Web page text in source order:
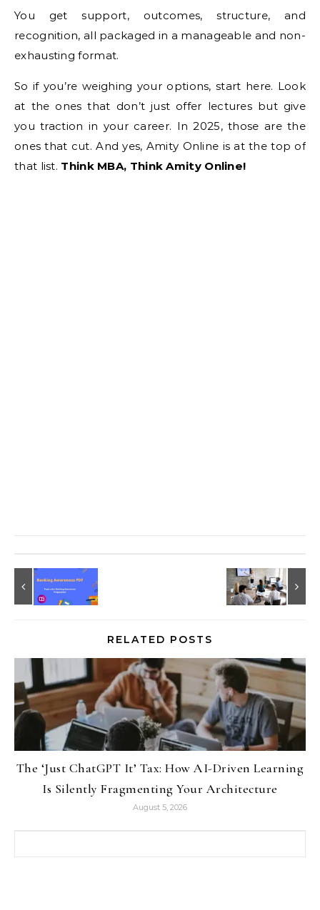
You get support, outcomes, structure, and
recognition, all packaged in a manageable and non-
exhausting format.
So if you’re weighing your options, start here. Look
at the ones that don’t just offer lectures but give
you traction in your career. In 2025, those are the
ones that cut. And yes, Amity Online is at the top of
that list. Think MBA, Think Amity Online!
RELATED POSTS
The ‘Just ChatGPT It’ Tax: How AI-Driven Learning
Is Silently Fragmenting Your Architecture
August 5, 2026